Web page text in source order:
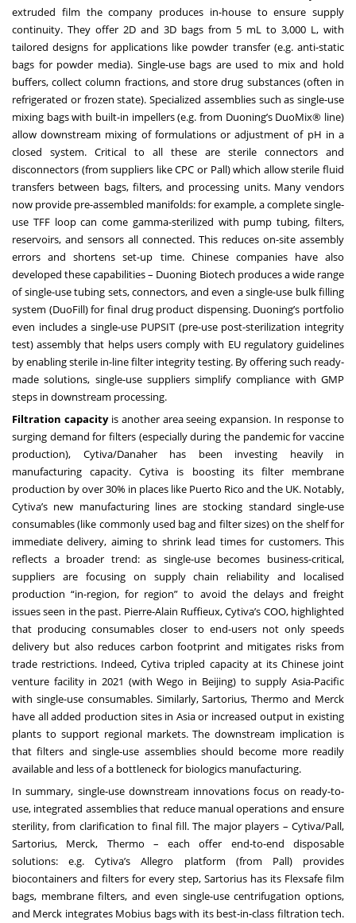
extruded film the company produces in-house to ensure supply
continuity. They offer 2D and 3D bags from 5 mL to 3,000 L, with
tailored designs for applications like powder transfer (e.g. anti-static
bags for powder media). Single-use bags are used to mix and hold
buffers, collect column fractions, and store drug substances (often in
refrigerated or frozen state). Specialized assemblies such as single-use
mixing bags with built-in impellers (e.g. from Duoning’s DuoMix® line)
allow downstream mixing of formulations or adjustment of pH in a
closed system. Critical to all these are sterile connectors and
disconnectors (from suppliers like CPC or Pall) which allow sterile fluid
transfers between bags, filters, and processing units. Many vendors
now provide pre-assembled manifolds: for example, a complete single-
use TFF loop can come gamma-sterilized with pump tubing, filters,
reservoirs, and sensors all connected. This reduces on-site assembly
errors and shortens set-up time. Chinese companies have also
developed these capabilities – Duoning Biotech produces a wide range
of single-use tubing sets, connectors, and even a single-use bulk filling
system (DuoFill) for final drug product dispensing. Duoning’s portfolio
even includes a single-use PUPSIT (pre-use post-sterilization integrity
test) assembly that helps users comply with EU regulatory guidelines
by enabling sterile in-line filter integrity testing. By offering such ready-
made solutions, single-use suppliers simplify compliance with GMP
steps in downstream processing.
Filtration capacityis another area seeing expansion. In response to
surging demand for filters (especially during the pandemic for vaccine
production), Cytiva/Danaher has been investing heavily in
manufacturing capacity. Cytiva is boosting its filter membrane
production by over 30% in places like Puerto Rico and the UK. Notably,
Cytiva’s new manufacturing lines are stocking standard single-use
consumables (like commonly used bag and filter sizes) on the shelf for
immediate delivery, aiming to shrink lead times for customers. This
reflects a broader trend: as single-use becomes business-critical,
suppliers are focusing on supply chain reliability and localised
production “in-region, for region” to avoid the delays and freight
issues seen in the past. Pierre-Alain Ruffieux, Cytiva’s COO, highlighted
that producing consumables closer to end-users not only speeds
delivery but also reduces carbon footprint and mitigates risks from
trade restrictions. Indeed, Cytiva tripled capacity at its Chinese joint
venture facility in 2021 (with Wego in Beijing) to supply Asia-Pacific
with single-use consumables. Similarly, Sartorius, Thermo and Merck
have all added production sites in Asia or increased output in existing
plants to support regional markets. The downstream implication is
that filters and single-use assemblies should become more readily
available and less of a bottleneck for biologics manufacturing.
In summary, single-use downstream innovations focus on ready-to-
use, integrated assemblies that reduce manual operations and ensure
sterility, from clarification to final fill. The major players – Cytiva/Pall,
Sartorius, Merck, Thermo – each offer end-to-end disposable
solutions: e.g. Cytiva’s Allegro platform (from Pall) provides
biocontainers and filters for every step, Sartorius has its Flexsafe film
bags, membrane filters, and even single-use centrifugation options,
and Merck integrates Mobius bags with its best-in-class filtration tech.